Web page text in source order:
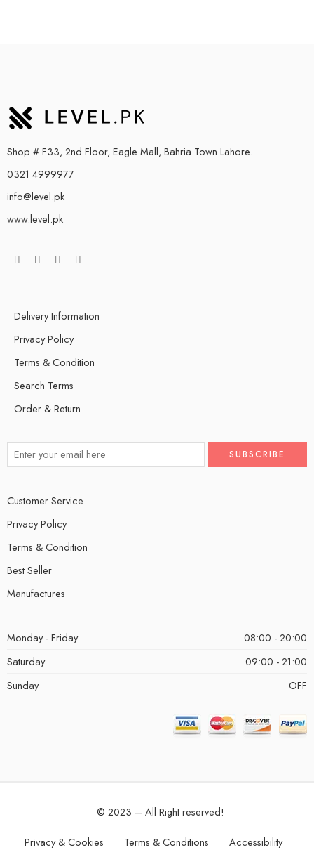
Shop # F33, 2nd Floor, Eagle Mall, Bahria Town Lahore.
0321 4999977
info@level.pk
www.level.pk
Delivery Information
Privacy Policy
Terms & Condition
Search Terms
Order & Return
Customer Service
Privacy Policy
Terms & Condition
Best Seller
Manufactures
Monday - Friday
08:00 - 20:00
Saturday
09:00 - 21:00
Sunday
OFF
© 2023 – All Right reserved!
Privacy & Cookies Terms & Conditions Accessibility